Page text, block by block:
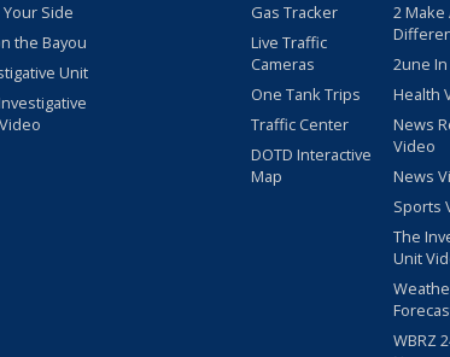
Your Side
the Bayou
Unit
Gas Tracker
Live Traffic
Cameras
One Tank Trips
Traffic Center
DOTD Interactive
Map
2 Make
2une
Health
News
Video
News
Sports
The
Unit
WBRZ